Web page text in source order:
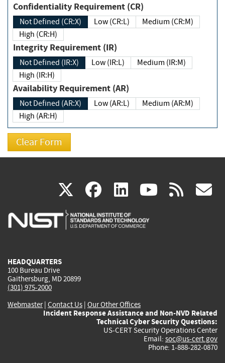
Confidentiality Requirement (CR)
Not Defined (CR:X) Low (CR:L)
Medium (CR:M)
High (CR:H)
Integrity Requirement (IR)
Not Defined (IR:X) Low (IR:L)
Medium (IR:M)
High (IR:H)
Availability Requirement (AR)
Not Defined (AR:X) Low (AR:L)
Medium (AR:M)
High (AR:H)
X(link
is
facebook
(link
is
linkedin
(link
is
(link rss
HEADQUARTERS
100 Bureau Drive
Gaithersburg, MD 20899
(301) 975-2000
Webmaster| Contact Us | Our Other Offices
Incident Response Assistance and Non-NVD Related
Technical Cyber Security Questions:
US-CERT Security Operations Center
Email: soc@us-cert.gov
Phone: 1-888-282-0870